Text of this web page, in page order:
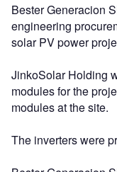
Bester Generacion
engineering
solar PV power
JinkoSolar Holding
modules for the
modules at the site.
The inverters were